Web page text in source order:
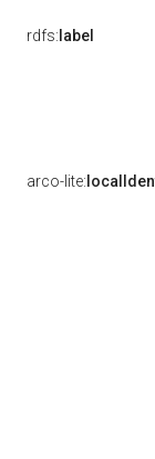
rdfs: label
arco-lite: